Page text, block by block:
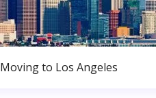
Moving to Los Angeles